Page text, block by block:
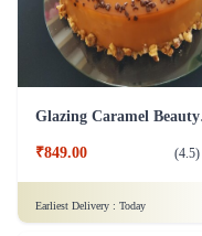
₹849.00 (4.5)
Earliest Delivery : Today